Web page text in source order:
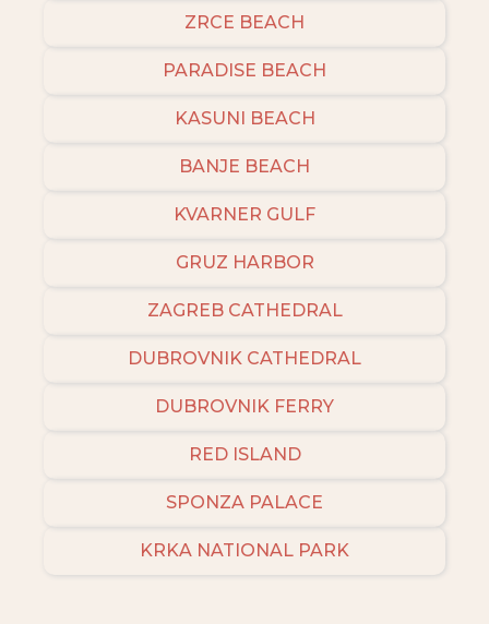
ZRCE BEACH
PARADISE BEACH
KASUNI BEACH
BANJE BEACH
KVARNER GULF
GRUZ HARBOR
ZAGREB CATHEDRAL
DUBROVNIK CATHEDRAL
DUBROVNIK FERRY
RED ISLAND
SPONZA PALACE
KRKA NATIONAL PARK